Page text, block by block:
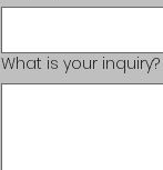
What is your inquiry?